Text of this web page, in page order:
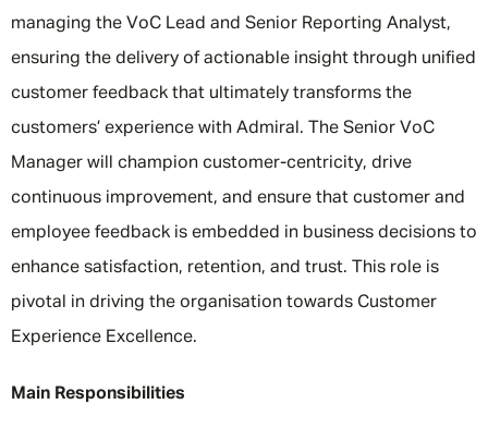
managing the VoC Lead and Senior Reporting Analyst,
ensuring the delivery of actionable insight through unified
customer feedback that ultimately transforms the
customers’ experience with Admiral. The Senior VoC
Manager will champion customer-centricity, drive
continuous improvement, and ensure that customer and
employee feedback is embedded in business decisions to
enhance satisfaction, retention, and trust. This role is
pivotal in driving the organisation towards Customer
Experience Excellence.
Main Responsibilities